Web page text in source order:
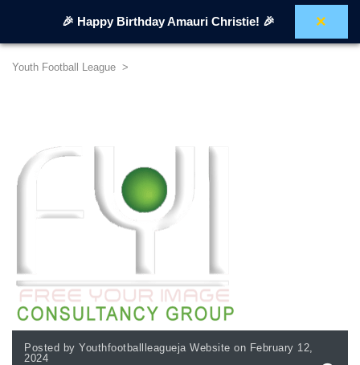
Youth Football League >
Posted by Youthfootballleagueja Website on February 12,
2024
🎉 Happy Birthday Amauri Christie! 🎉 ×